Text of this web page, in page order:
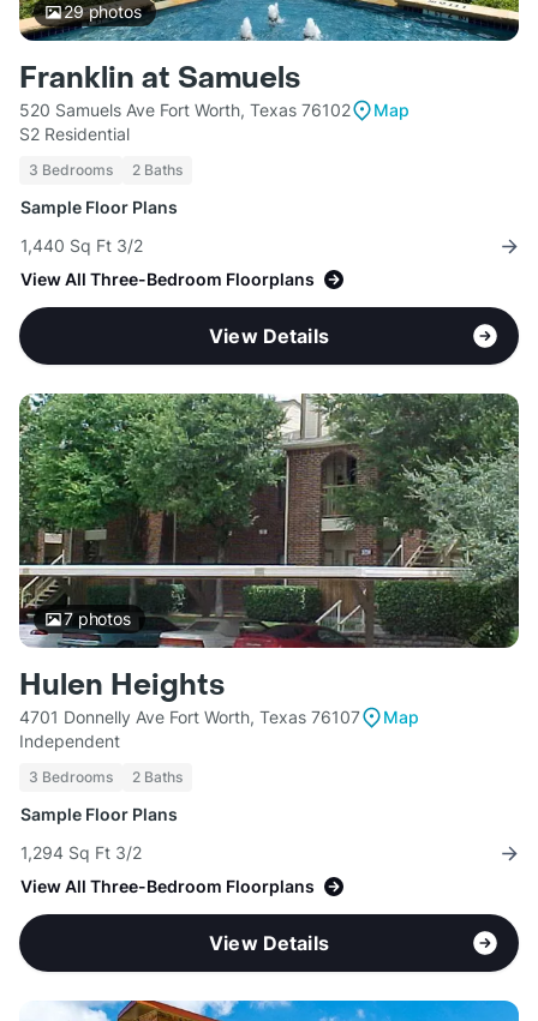
29photos
Franklin at Samuels
520 Samuels Ave Fort Worth, Texas 76102
Map
S2 Residential
3 Bedrooms 2 Baths
Sample Floor Plans
1,440 Sq Ft 3/2
View All Three-Bedroom Floorplans
View Details
7photos
Hulen Heights
4701 Donnelly Ave Fort Worth, Texas 76107
Map
Independent
3 Bedrooms 2 Baths
Sample Floor Plans
1,294 Sq Ft 3/2
View All Three-Bedroom Floorplans
View Details